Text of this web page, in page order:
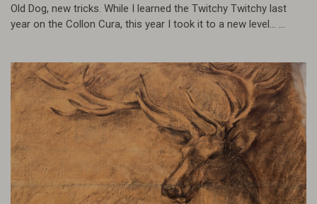
Old Dog, new tricks. While I learned the Twitchy Twitchy last
year on the Collon Cura, this year I took it to a new level... ...